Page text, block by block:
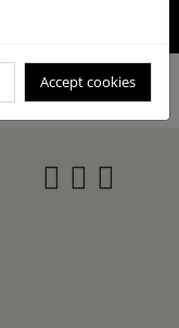
Accept cookies